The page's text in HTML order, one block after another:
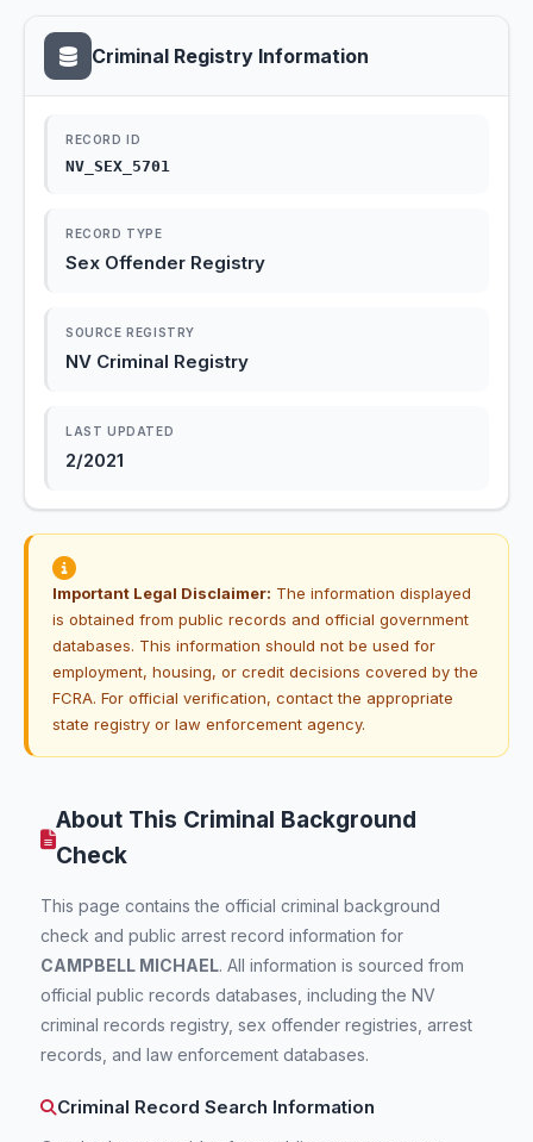
Criminal Registry Information
RECORD ID
NV_SEX_5701
RECORD TYPE
Sex Offender Registry
SOURCE REGISTRY
NV Criminal Registry
LAST UPDATED
2/2021
Important Legal Disclaimer: The information displayed
is obtained from public records and official government
databases. This information should not be used for
employment, housing, or credit decisions covered by the
FCRA. For official verification, contact the appropriate
state registry or law enforcement agency.
About This Criminal Background
Check
This page contains the official criminal background
check and public arrest record information for
CAMPBELL MICHAEL. All information is sourced from
official public records databases, including the NV
criminal records registry, sex offender registries, arrest
records, and law enforcement databases.
Criminal Record Search Information